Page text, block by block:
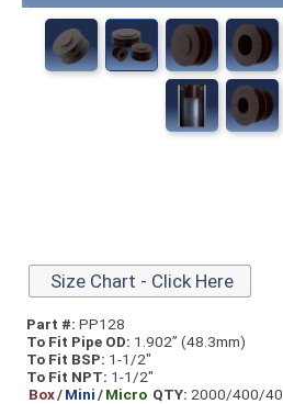
Size Chart - Click Here
Part #: PP128
To Fit Pipe OD: 1.902” (48.3mm)
To Fit BSP: 1-1/2"
To Fit NPT: 1-1/2"
Box/Mini/Micro QTY: 2000/400/40